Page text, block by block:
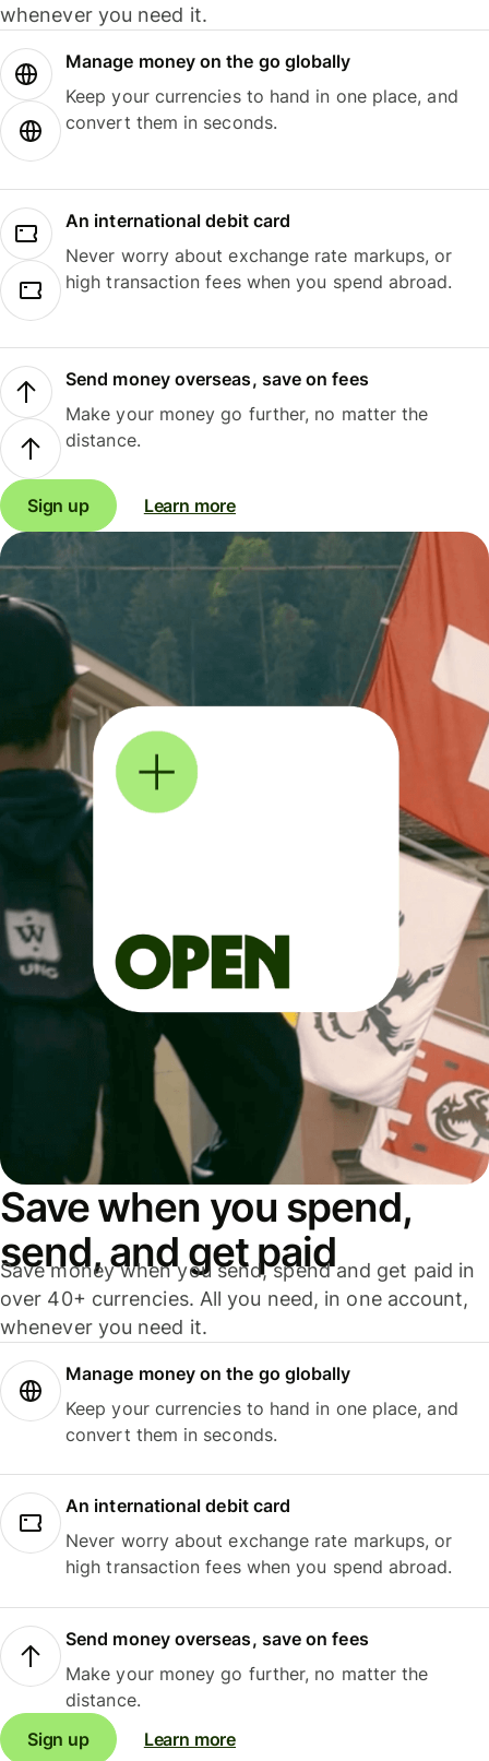
whenever you need it.
Manage money on the go globally
Keep your currencies to hand in one place, and
convert them in seconds.
An international debit card
Never worry about exchange rate markups, or
high transaction fees when you spend abroad.
Send money overseas, save on fees
Make your money go further, no matter the
distance.
Sign up Learn more
Save when you spend,
send, and get paid
Save money when you send, spend and get paid in
over 40+ currencies. All you need, in one account,
whenever you need it.
Manage money on the go globally
Keep your currencies to hand in one place, and
convert them in seconds.
An international debit card
Never worry about exchange rate markups, or
high transaction fees when you spend abroad.
Send money overseas, save on fees
Make your money go further, no matter the
distance.
Sign up
Learn more